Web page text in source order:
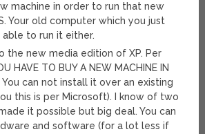
machine in order to run that new
Your old computer which you just
to run it either.
the new media edition of XP. Per
HAVE TO BUY A NEW MACHINE IN
You can not install it over an existing
this is per Microsoft). I know of two
it possible but big deal. You can
and software (for a lot less if